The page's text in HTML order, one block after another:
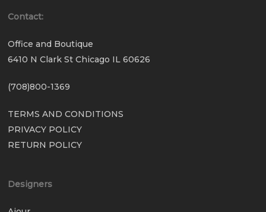
Contact:
Office and Boutique
6410 N Clark St Chicago IL 60626
(708)800-1369
TERMS AND CONDITIONS
PRIVACY POLICY
RETURN POLICY
Designers